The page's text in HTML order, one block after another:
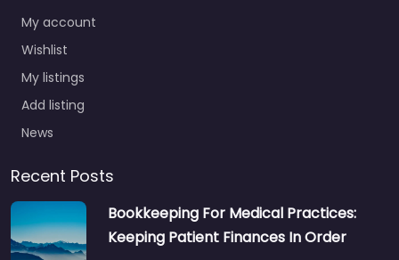
My account
Wishlist
My listings
Add listing
News
Recent Posts
Bookkeeping For Medical Practices:
Keeping Patient Finances In Order